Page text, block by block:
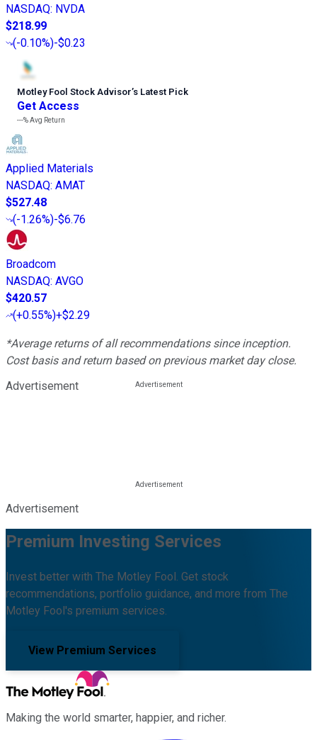
NASDAQ: NVDA
$218.99
(-0.10%)-$0.23
Motley Fool Stock Advisor’s Latest Pick
Get Access
---%Avg Return
Applied Materials
NASDAQ: AMAT
$527.48
(-1.26%)-$6.76
Broadcom
NASDAQ: AVGO
$420.57
(+0.55%)+$2.29
*Average returns of all recommendations since inception.
Cost basis and return based on previous market day close.
Advertisement
Advertisement
Premium Investing Services
Invest better with The Motley Fool. Get stock
recommendations, portfolio guidance, and more from The
Motley Fool's premium services.
View Premium Services
Making the world smarter, happier, and richer.